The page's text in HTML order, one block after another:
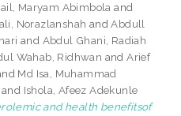
Maryam Abimbola and
Norazlanshah andAbdull
and Abdul Ghani, Radiah
Wahab, Ridhwan andArief
Md Isa, Muhammad
and Ishola, Afeez Adekunle
and health benefitsof